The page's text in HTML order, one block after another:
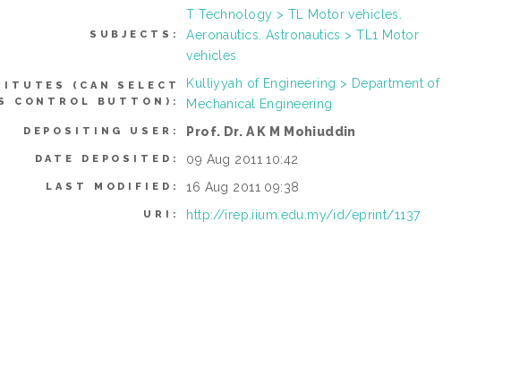
SUBJECTS:
T Technology > TL Motor vehicles.
Aeronautics. Astronautics > TL1 Motor
vehicles
(CAN SELECT
CONTROL BUTTON):
Kulliyyah of Engineering > Department of
Mechanical Engineering
DEPOSITING USER: Prof. Dr. A K M Mohiuddin
DATE DEPOSITED: 09 Aug 2011 10:42
LAST MODIFIED: 16 Aug 2011 09:38
URI: http://irep.iium.edu.my/id/eprint/1137